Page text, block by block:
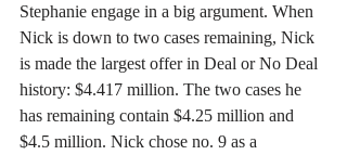
Stephanie engage in a big argument. When
Nick is down to two cases remaining, Nick
is made the largest offer in Deal or No Deal
history: $4.417 million. The two cases he
has remaining contain $4.25 million and
$4.5 million. Nick chose no. 9 as a